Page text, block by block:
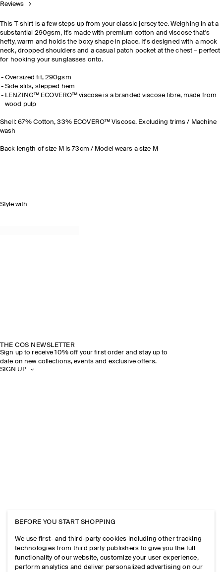
Reviews
This T-shirt is a few steps up from your classic jersey tee. Weighing in at a
substantial 290gsm, it's made with premium cotton and viscose that's
hefty, warm and holds the boxy shape in place. It's designed with a mock
neck, dropped shoulders and a casual patch pocket at the chest – perfect
for hooking your sunglasses onto.
Oversized fit, 290gsm
Side slits, stepped hem
LENZING™ ECOVERO™ viscose is a branded viscose fibre, made from
wood pulp
Shell: 67% Cotton, 33% ECOVERO™ Viscose. Excluding trims / Machine
wash
Back length of size M is 73cm / Model wears a size M
Style with
THE COS NEWSLETTER
Sign up to receive 10% off your first order and stay up to
date on new collections, events and exclusive offers.
SIGN UP
BEFORE YOU START SHOPPING
We use first- and third-party cookies including other tracking
technologies from third party publishers to give you the full
functionality of our website, customize your user experience,
perform analytics and deliver personalized advertising on our